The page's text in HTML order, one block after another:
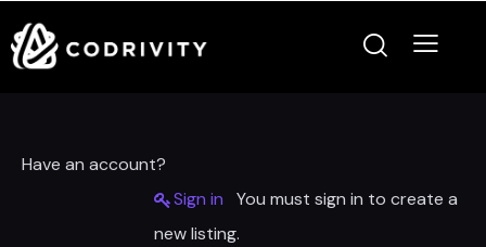
Have an account?
Sign in
You must sign in to create a
new listing.